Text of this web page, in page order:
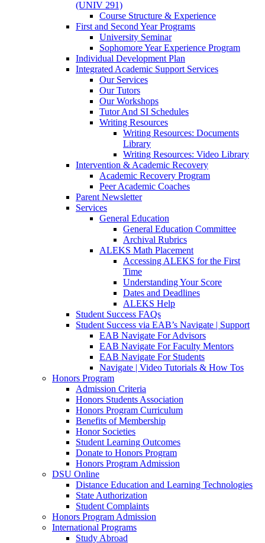
(UNIV 291)
Course Structure & Experience
First and Second Year Programs
University Seminar
Sophomore Year Experience Program
Individual Development Plan
Integrated Academic Support Services
Our Services
Our Tutors
Our Workshops
Tutor And SI Schedules
Writing Resources
Writing Resources: Documents
Library
Writing Resources: Video Library
Intervention & Academic Recovery
Academic Recovery Program
Peer Academic Coaches
Parent Newsletter
Services
General Education
General Education Committee
Archival Rubrics
ALEKS Math Placement
Accessing ALEKS for the First
Time
Understanding Your Score
Dates and Deadlines
ALEKS Help
Student Success FAQs
Student Success via EAB’s Navigate | Support
EAB Navigate For Advisors
EAB Navigate For Faculty Mentors
EAB Navigate For Students
Navigate | Video Tutorials & How Tos
Honors Program
Admission Criteria
Honors Students Association
Honors Program Curriculum
Benefits of Membership
Honor Societies
Student Learning Outcomes
Donate to Honors Program
Honors Program Admission
DSU Online
Distance Education and Learning Technologies
State Authorization
Student Complaints
Honors Program Admission
International Programs
Study Abroad